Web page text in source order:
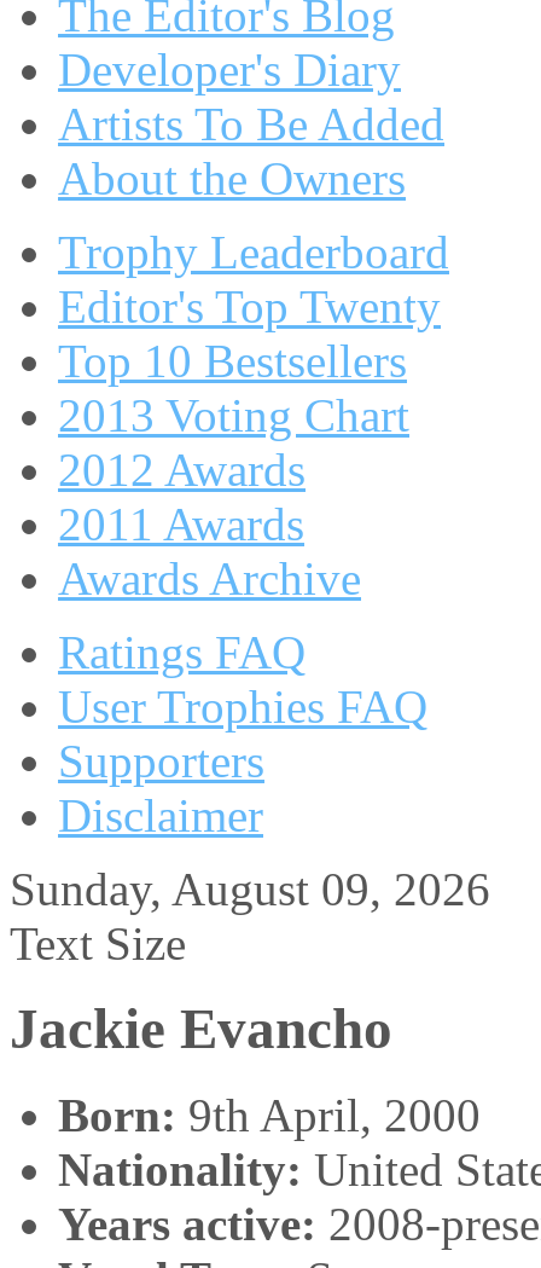
The Editor's Blog
Developer's Diary
Artists To Be Added
About the Owners
Trophy Leaderboard
Editor's Top Twenty
Top 10 Bestsellers
2013 Voting Chart
2012 Awards
2011 Awards
Awards Archive
Ratings FAQ
User Trophies FAQ
Supporters
Disclaimer
Sunday, August 09, 2026
Text Size
Jackie Evancho
Born: 9th April, 2000
Nationality: United
Years active: 2008-